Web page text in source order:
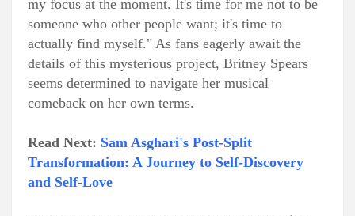
my focus at the moment. It's time for me not to be
someone who other people want; it's time to
actually find myself." As fans eagerly await the
details of this mysterious project, Britney Spears
seems determined to navigate her musical
comeback on her own terms.
Read Next: Sam Asghari's Post-Split
Transformation: A Journey to Self-Discovery
and Self-Love